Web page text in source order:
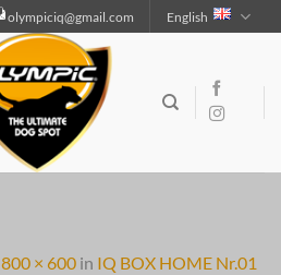
olympiciq@gmail.com English
800 × 600 in IQ BOX HOME Nr.01